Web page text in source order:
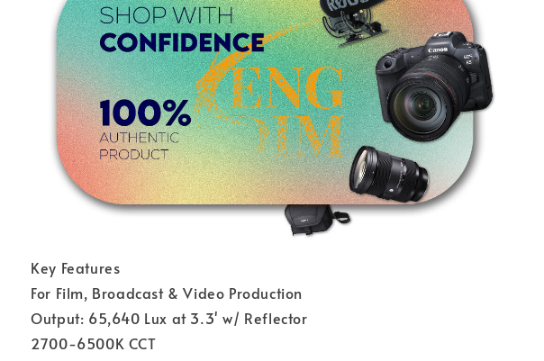
Key Features
For Film, Broadcast & Video Production
Output: 65,640 Lux at 3.3' w/ Reflector
2700-6500K CCT